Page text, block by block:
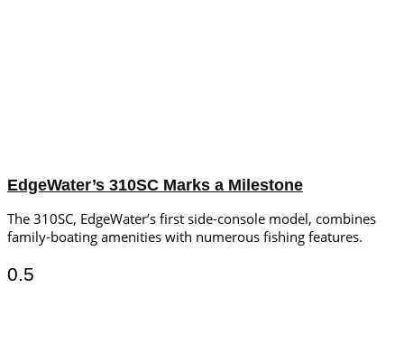
EdgeWater’s 310SC Marks a Milestone
The 310SC, EdgeWater’s first side-console model, combines
family-boating amenities with numerous fishing features.